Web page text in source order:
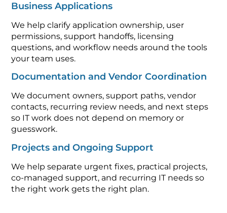
Business Applications
We help clarify application ownership, user
permissions, support handoffs, licensing
questions, and workflow needs around the tools
your team uses.
Documentation and Vendor Coordination
We document owners, support paths, vendor
contacts, recurring review needs, and next steps
so IT work does not depend on memory or
guesswork.
Projects and Ongoing Support
We help separate urgent fixes, practical projects,
co-managed support, and recurring IT needs so
the right work gets the right plan.